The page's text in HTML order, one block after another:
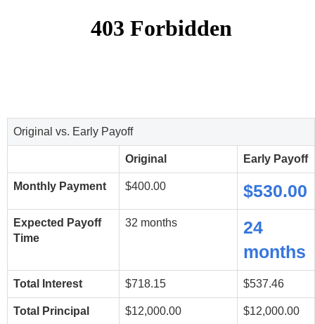
Original vs. Early Payoff
Original Early Payoff
Monthly Payment $400.00 $530.00
Expected Payoff
Time
32 months
24
months
Total Interest $718.15 $537.46
Total Principal $12,000.00 $12,000.00